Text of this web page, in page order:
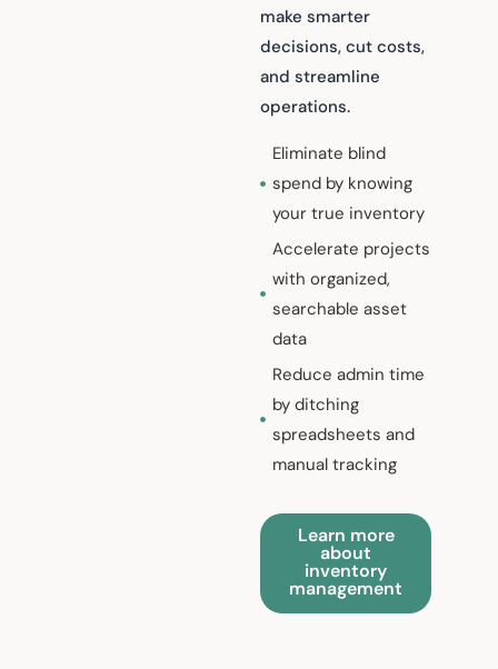
make smarter
decisions, cut costs,
and streamline
operations.
Eliminate blind
spend by knowing
your true inventory
Accelerate projects
with organized,
searchable asset
data
Reduce admin time
by ditching
spreadsheets and
manual tracking
Learn more
about
inventory
management